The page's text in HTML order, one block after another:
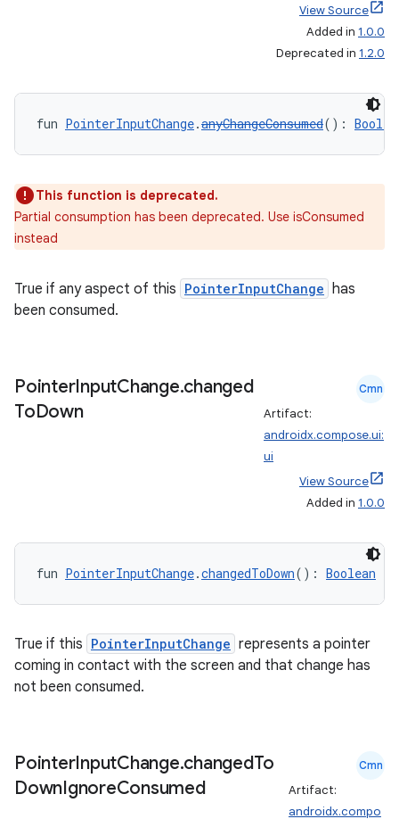
View Source
Added in 1.0.0
Deprecated in 1.2.0
fun PointerInputChange.anyChangeConsumed():
This function is deprecated.
Partial consumption has been deprecated. Use isConsumed
instead
True if any aspect of this PointerInputChange has
been consumed.
PointerInputChange.changed
ToDown
Cmn
Artifact:
androidx.compose.ui:
ui
View Source
Added in 1.0.0
fun PointerInputChange.changedToDown(): Boolean
True if this PointerInputChange represents a pointer
coming in contact with the screen and that change has
not been consumed.
PointerInputChange.changedTo
DownIgnoreConsumed
Cmn
Artifact:
androidx.compo